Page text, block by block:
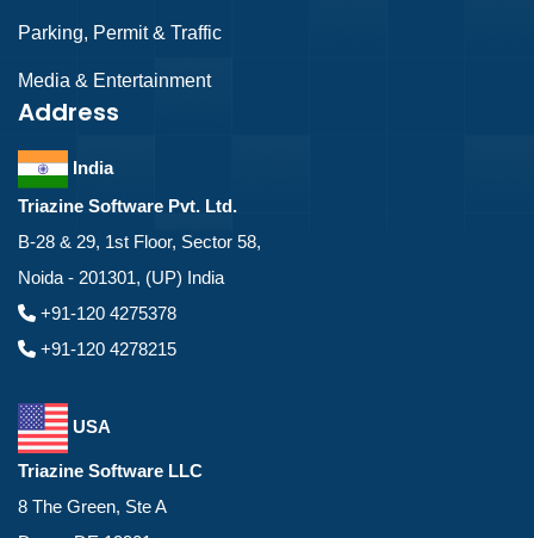
Parking, Permit & Traffic
Media & Entertainment
Address
India
Triazine Software Pvt. Ltd.
B-28 & 29, 1st Floor, Sector 58,
Noida - 201301, (UP) India
+91-120 4275378
+91-120 4278215
USA
Triazine Software LLC
8 The Green, Ste A